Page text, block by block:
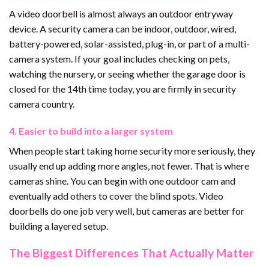
A video doorbell is almost always an outdoor entryway
device. A security camera can be indoor, outdoor, wired,
battery-powered, solar-assisted, plug-in, or part of a multi-
camera system. If your goal includes checking on pets,
watching the nursery, or seeing whether the garage door is
closed for the 14th time today, you are firmly in security
camera country.
4. Easier to build into a larger system
When people start taking home security more seriously, they
usually end up adding more angles, not fewer. That is where
cameras shine. You can begin with one outdoor cam and
eventually add others to cover the blind spots. Video
doorbells do one job very well, but cameras are better for
building a layered setup.
The Biggest Differences That Actually Matter